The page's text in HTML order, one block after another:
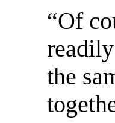
“Of
the